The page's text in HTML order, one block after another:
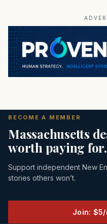
BECOME A MEMBER
Massachusetts
worth paying for.
Support independent New
stories others won’t.
Join: